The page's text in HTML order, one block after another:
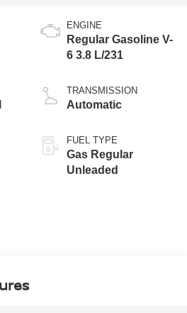
ENGINE
Regular Gasoline V-
6 3.8 L/231
TRANSMISSION
Automatic
FUEL TYPE
Gas Regular
Unleaded